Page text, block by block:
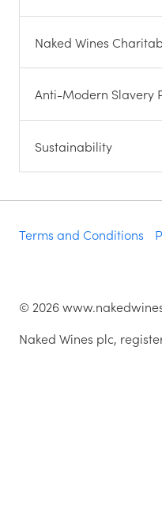
Naked Wines
Anti-Modern Slavery
Sustainability
Terms and Conditions
© 2026
Naked Wines plc,